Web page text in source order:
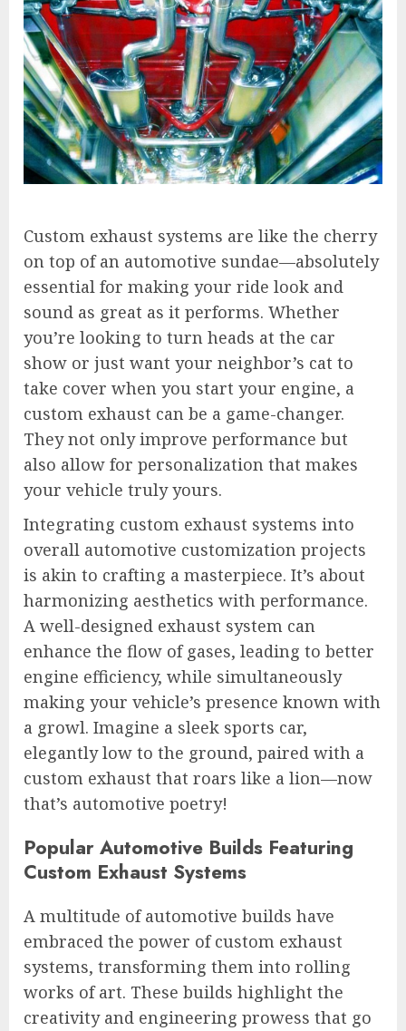
Custom exhaust systems are like the cherry
on top of an automotive sundae—absolutely
essential for making your ride look and
sound as great as it performs. Whether
you’re looking to turn heads at the car
show or just want your neighbor’s cat to
take cover when you start your engine, a
custom exhaust can be a game-changer.
They not only improve performance but
also allow for personalization that makes
your vehicle truly yours.
Integrating custom exhaust systems into
overall automotive customization projects
is akin to crafting a masterpiece. It’s about
harmonizing aesthetics with performance.
A well-designed exhaust system can
enhance the flow of gases, leading to better
engine efficiency, while simultaneously
making your vehicle’s presence known with
a growl. Imagine a sleek sports car,
elegantly low to the ground, paired with a
custom exhaust that roars like a lion—now
that’s automotive poetry!
Popular Automotive Builds Featuring
Custom Exhaust Systems
A multitude of automotive builds have
embraced the power of custom exhaust
systems, transforming them into rolling
works of art. These builds highlight the
creativity and engineering prowess that go